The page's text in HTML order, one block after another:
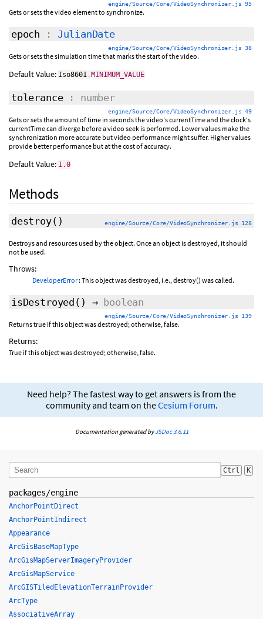
engine/Source/Core/VideoSynchronizer.js 95
Gets or sets the video element to synchronize.
epoch : JulianDate
engine/Source/Core/VideoSynchronizer.js 38
Gets or sets the simulation time that marks the start of the video.
Default Value: Iso8601 . MINIMUM_VALUE
tolerance: number
engine/Source/Core/VideoSynchronizer.js 49
Gets or sets the amount of time in seconds the video's currentTime and the clock's
currentTime can diverge before a video seek is performed. Lower values make the
synchronization more accurate but video performance might suffer. Higher values
provide better performance but at the cost of accuracy.
Default Value: 1.0
Methods
destroy() engine/Source/Core/VideoSynchronizer.js 128
Destroys and resources used by the object. Once an object is destroyed, it should
not be used.
Throws:
DeveloperError: This object was destroyed, i.e., destroy() was called.
isDestroyed () → boolean
engine/Source/Core/VideoSynchronizer.js 139
Returns true if this object was destroyed; otherwise, false.
Returns:
True if this object was destroyed; otherwise, false.
Need help? The fastest way to get answers is from the
community and team on theCesium Forum.
Documentation generated byJSDoc 3.6.11
Ctrl K
packages/engine
AnchorPointDirect
AnchorPointIndirect
Appearance
ArcGisBaseMapType
ArcGisMapServerImageryProvider
ArcGisMapService
ArcGISTiledElevationTerrainProvider
ArcType
AssociativeArray